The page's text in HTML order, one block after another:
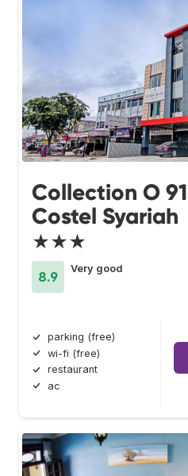
Collection O
Costel Syariah
★★★
8.9
Very good
parking (free)
wi-fi (free)
restaurant
ac